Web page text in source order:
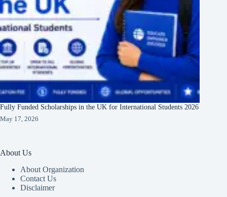
Fully Funded Scholarships in the UK for International Students 2026
May 17, 2026
About Us
About Organization
Contact Us
Disclaimer